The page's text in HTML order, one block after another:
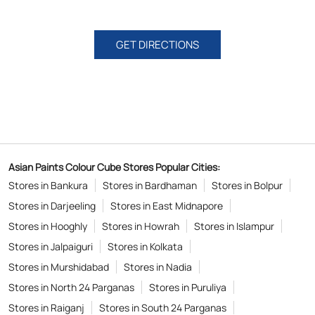
GET DIRECTIONS
Asian Paints Colour Cube Stores Popular Cities:
Stores in Bankura
Stores in Bardhaman
Stores in Bolpur
Stores in Darjeeling
Stores in East Midnapore
Stores in Hooghly
Stores in Howrah
Stores in Islampur
Stores in Jalpaiguri
Stores in Kolkata
Stores in Murshidabad
Stores in Nadia
Stores in North 24 Parganas
Stores in Puruliya
Stores in Raiganj
Stores in South 24 Parganas